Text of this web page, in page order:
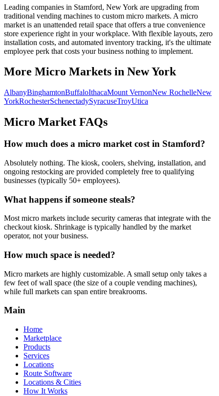
Leading companies in Stamford, New York are upgrading from
traditional vending machines to custom micro markets. A micro
market is an unattended retail space that offers a true convenience
store experience right in your workplace. With flexible layouts, zero
installation costs, and automated inventory tracking, it's the ultimate
employee perk that costs your business nothing to implement.
More Micro Markets in New York
AlbanyBinghamtonBuffaloIthacaMount VernonNew RochelleNew
YorkRochesterSchenectadySyracuseTroyUtica
Micro Market FAQs
How much does a micro market cost in Stamford?
Absolutely nothing. The kiosk, coolers, shelving, installation, and
ongoing restocking are provided completely free to qualifying
businesses (typically 50+ employees).
What happens if someone steals?
Most micro markets include security cameras that integrate with the
checkout kiosk. Shrinkage is typically handled by the market
operator, not your business.
How much space is needed?
Micro markets are highly customizable. A small setup only takes a
few feet of wall space (the size of a couple vending machines),
while full markets can span entire breakrooms.
Main
Home
Marketplace
Products
Services
Locations
Route Software
Locations & Cities
How It Works